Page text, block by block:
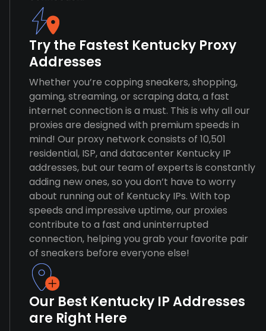
Try the Fastest Kentucky Proxy
Addresses
Whether you’re copping sneakers, shopping,
gaming, streaming, or scraping data, a fast
internet connection is a must. This is why all our
proxies are designed with premium speeds in
mind! Our proxy network consists of 10,501
residential, ISP, and datacenter Kentucky IP
addresses, but our team of experts is constantly
adding new ones, so you don’t have to worry
about running out of Kentucky IPs. With top
speeds and impressive uptime, our proxies
contribute to a fast and uninterrupted
connection, helping you grab your favorite pair
of sneakers before everyone else!
Our Best Kentucky IP Addresses
are Right Here